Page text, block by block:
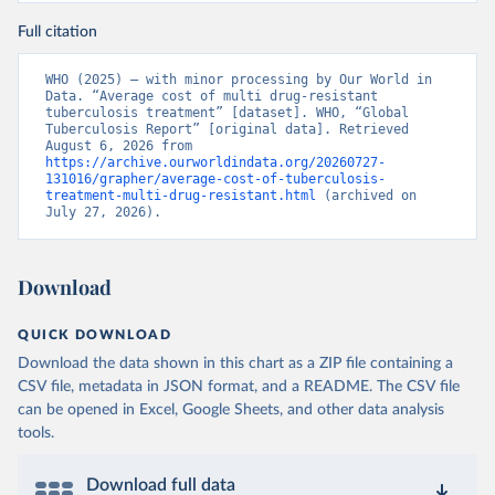
Full citation
WHO (2025) – with minor processing by Our World in
Data. “Average cost of multi drug-resistant
tuberculosis treatment” [dataset]. WHO, “Global
Tuberculosis Report” [original data]. Retrieved
https://archive.ourworldindata.org/20260727-
131016/grapher/average-cost-of-tuberculosis-
treatment-multi-drug-resistant.html (archived on
July 27, 2026).
Download
QUICK DOWNLOAD
Download the data shown in this chart as a ZIP file containing a
CSV file, metadata in JSON format, and a README. The CSV file
can be opened in Excel, Google Sheets, and other data analysis
tools.
Download full data